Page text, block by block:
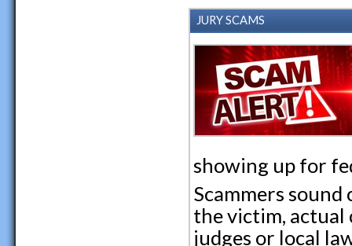
JURY SCAMS
showing up for
Scammers
the victim, actual
judges or local